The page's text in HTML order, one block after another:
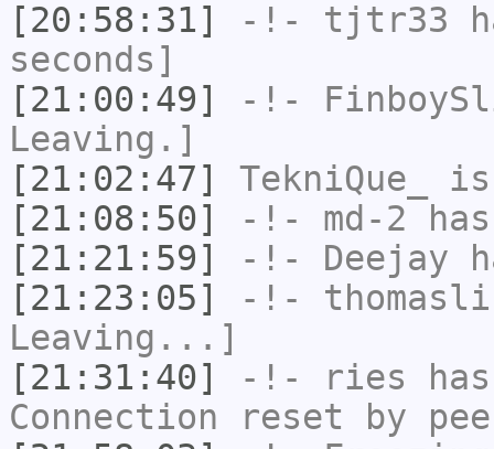
[20:58:31]
-!- tjtr33
seconds]
[21:00:49]
-!-
Leaving.]
[21:02:47]
TekniQue_
is
[21:08:50]
-!- md-2
[21:21:59]
-!- Deejay
[21:23:05]
-!-
Leaving...]
[21:31:40]
-!- ries
Connection reset by